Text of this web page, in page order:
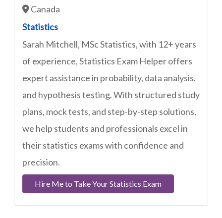
Canada
Statistics
Sarah Mitchell, MSc Statistics, with 12+ years
of experience, Statistics Exam Helper offers
expert assistance in probability, data analysis,
and hypothesis testing. With structured study
plans, mock tests, and step-by-step solutions,
we help students and professionals excel in
their statistics exams with confidence and
precision.
Hire Me to Take Your Statistics Exam